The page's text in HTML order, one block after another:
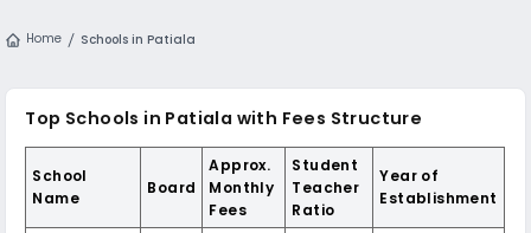
Home Schools in Patiala
Top Schools in Patiala with Fees Structure
School
Name
Board
Approx.
Monthly
Fees
Student
Teacher
Ratio
Year of
Establishment